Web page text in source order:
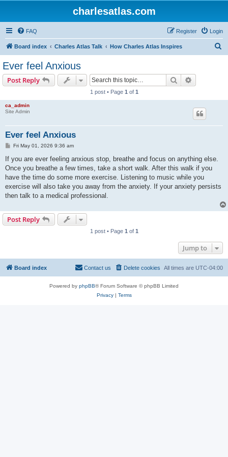
charlesatlas.com
FAQ Login
Register
Board index Charles Atlas Talk How Charles Atlas Inspires
Ever feel Anxious
Post Reply Search
1 post • Page 1 of 1
ca_admin
Site Admin
Ever feel Anxious
P
s
t
Fri May 01, 2026 9:36 am
If you are ever feeling anxious stop, breathe and focus on anything else.
Once you breathe a few times, take a short walk. After this walk if you
have the time do some more exercise. Listening to music while you
exercise will also take you away from the anxiety. If your anxiety persists
then talk to a medical professional.
Post Reply
1 post • Page 1 of 1
Jump to
Board index All times are UTC-04:00
Delete cookies
Contact us
Powered by phpBB® Forum Software © phpBB Limited
Privacy| Terms